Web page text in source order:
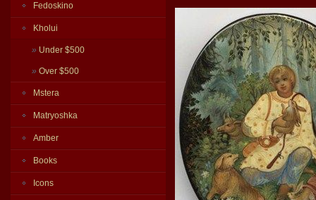
Fedoskino
Kholui
» Under $500
» Over $500
Mstera
Matryoshka
Amber
Books
Icons